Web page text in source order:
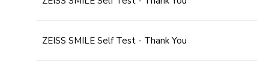
ZEISS SMILE Self Test - Thank You